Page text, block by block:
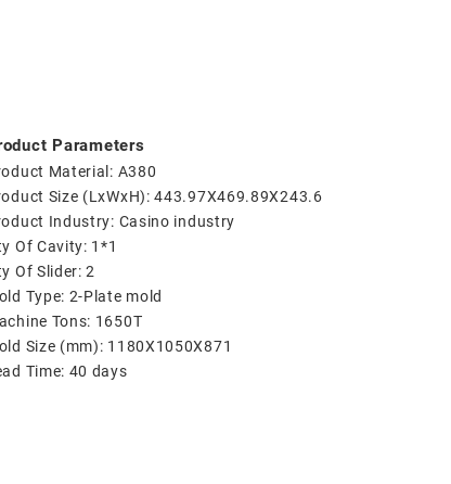
Parameters
Material: A380
Size (LxWxH): 443.97X469.89X243.6
Industry: Casino industry
Of Cavity: 1*1
Of Slider: 2
Type: 2-Plate mold
Tons: 1650T
Size (mm): 1180X1050X871
Time: 40 days